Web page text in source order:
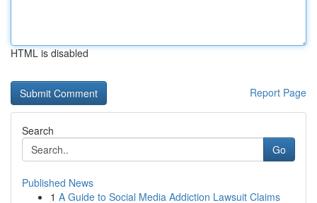
HTML is disabled
Report Page
Search
Go
Published News
1 A Guide to Social Media Addiction Lawsuit Claims